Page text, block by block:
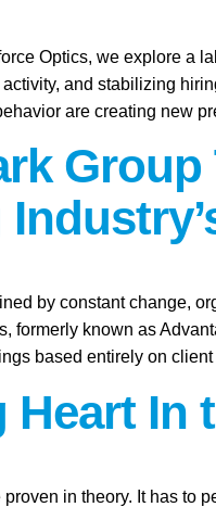
Optics, we explore a
and stabilizing
are creating new
by constant change,
formerly known as
based entirely on
Heart In
in theory. It has to